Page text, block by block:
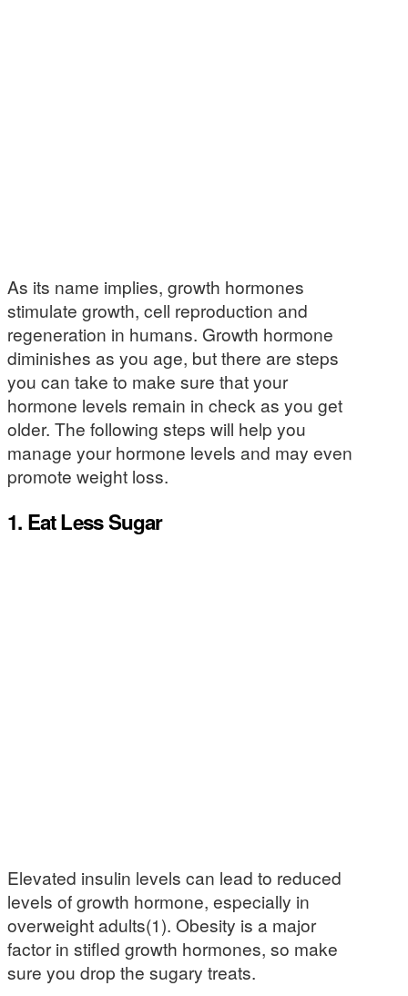
As its name implies, growth hormones
stimulate growth, cell reproduction and
regeneration in humans. Growth hormone
diminishes as you age, but there are steps
you can take to make sure that your
hormone levels remain in check as you get
older. The following steps will help you
manage your hormone levels and may even
promote weight loss.
1. Eat Less Sugar
Elevated insulin levels can lead to reduced
levels of growth hormone, especially in
overweight adults(1). Obesity is a major
factor in stifled growth hormones, so make
sure you drop the sugary treats.